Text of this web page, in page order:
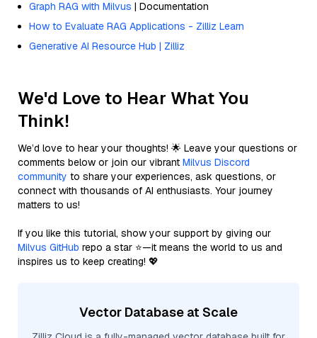
Graph RAG with Milvus | Documentation
How to Evaluate RAG Applications - Zilliz Learn
Generative AI Resource Hub | Zilliz
We'd Love to Hear What You
Think!
We’d love to hear your thoughts! 🌟 Leave your questions or
comments below or join our vibrant Milvus Discord
community to share your experiences, ask questions, or
connect with thousands of AI enthusiasts. Your journey
matters to us!
If you like this tutorial, show your support by giving our
Milvus GitHub repo a star ⭐—it means the world to us and
inspires us to keep creating! 💖
Vector Database at Scale